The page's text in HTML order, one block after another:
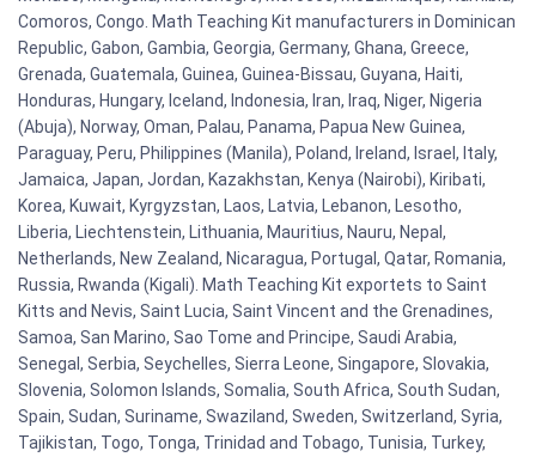
Comoros, Congo. Math Teaching Kit manufacturers in Dominican
Republic, Gabon, Gambia, Georgia, Germany, Ghana, Greece,
Grenada, Guatemala, Guinea, Guinea-Bissau, Guyana, Haiti,
Honduras, Hungary, Iceland, Indonesia, Iran, Iraq, Niger, Nigeria
(Abuja), Norway, Oman, Palau, Panama, Papua New Guinea,
Paraguay, Peru, Philippines (Manila), Poland, Ireland, Israel, Italy,
Jamaica, Japan, Jordan, Kazakhstan, Kenya (Nairobi), Kiribati,
Korea, Kuwait, Kyrgyzstan, Laos, Latvia, Lebanon, Lesotho,
Liberia, Liechtenstein, Lithuania, Mauritius, Nauru, Nepal,
Netherlands, New Zealand, Nicaragua, Portugal, Qatar, Romania,
Russia, Rwanda (Kigali). Math Teaching Kit exportets to Saint
Kitts and Nevis, Saint Lucia, Saint Vincent and the Grenadines,
Samoa, San Marino, Sao Tome and Principe, Saudi Arabia,
Senegal, Serbia, Seychelles, Sierra Leone, Singapore, Slovakia,
Slovenia, Solomon Islands, Somalia, South Africa, South Sudan,
Spain, Sudan, Suriname, Swaziland, Sweden, Switzerland, Syria,
Tajikistan, Togo, Tonga, Trinidad and Tobago, Tunisia, Turkey,